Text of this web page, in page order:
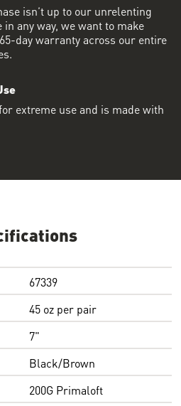
67339
45 oz per pair
7"
Black/Brown
200G Primaloft
isn’t up to our unrelenting
any way, we want to make
day warranty across our entire
extreme use and is made with